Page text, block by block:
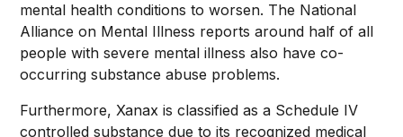
mental health conditions to worsen. The National
Alliance on Mental Illness reports around half of all
people with severe mental illness also have co-
occurring substance abuse problems.
Furthermore, Xanax is classified as a Schedule IV
controlled substance due to its recognized medical